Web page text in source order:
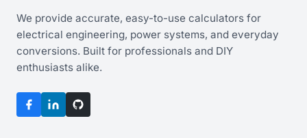
We provide accurate, easy-to-use calculators for
electrical engineering, power systems, and everyday
conversions. Built for professionals and DIY
enthusiasts alike.